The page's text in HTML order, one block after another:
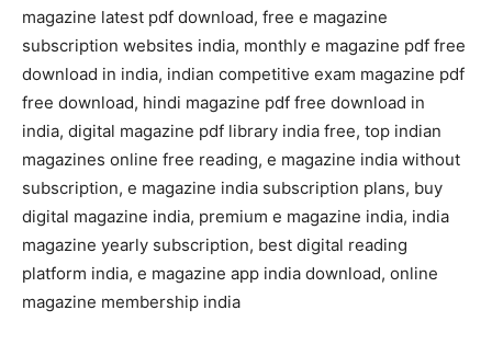
magazine latest pdf download, free e magazine
subscription websites india, monthly e magazine pdf free
download in india, indian competitive exam magazine pdf
free download, hindi magazine pdf free download in
india, digital magazine pdf library india free, top indian
magazines online free reading, e magazine india without
subscription, e magazine india subscription plans, buy
digital magazine india, premium e magazine india, india
magazine yearly subscription, best digital reading
platform india, e magazine app india download, online
magazine membership india